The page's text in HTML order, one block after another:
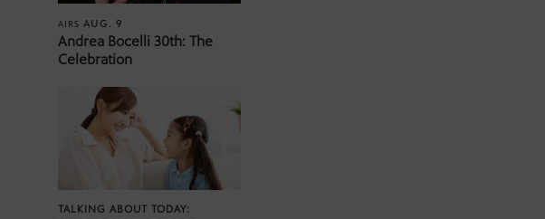
AIRSAUG. 9
Andrea Bocelli 30th: The
Celebration
TALKING ABOUT TODAY: